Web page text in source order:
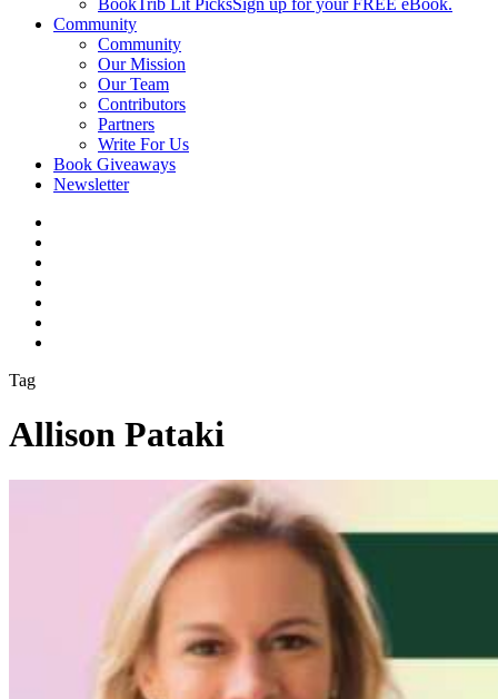
BookTrib Lit PicksSign up for your FREE eBook.
Community
Community
Our Mission
Our Team
Contributors
Partners
Write For Us
Book Giveaways
Newsletter
Tag
Allison Pataki